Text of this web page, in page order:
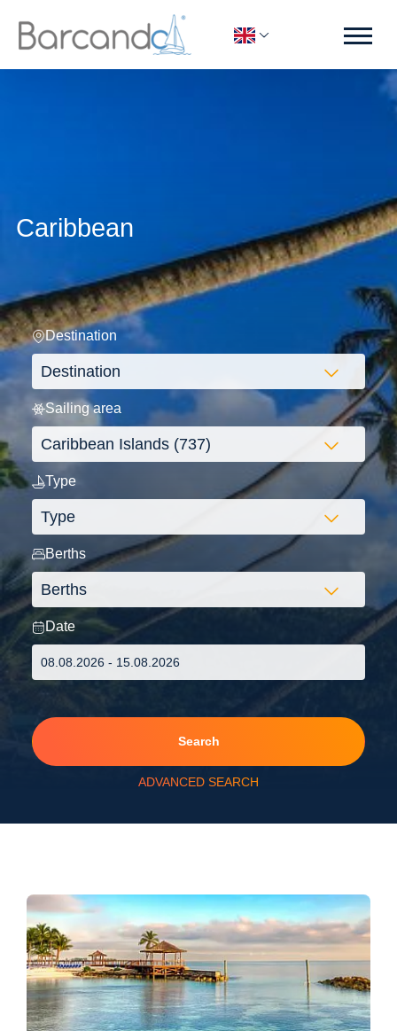
Caribbean
Destination
Sailing area
Type
Berths
Date
Search
ADVANCED SEARCH